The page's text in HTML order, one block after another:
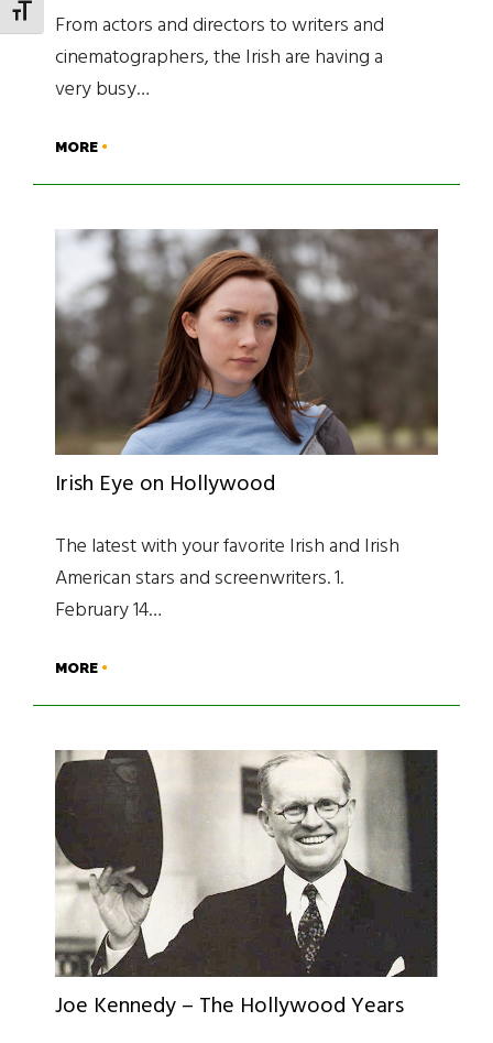
TOGGLE FONT SIZE
From actors and directors to writers and
cinematographers, the Irish are having a
very busy…
MORE
Irish Eye on Hollywood
The latest with your favorite Irish and Irish
American stars and screenwriters. 1.
February 14…
MORE
Joe Kennedy – The Hollywood Years